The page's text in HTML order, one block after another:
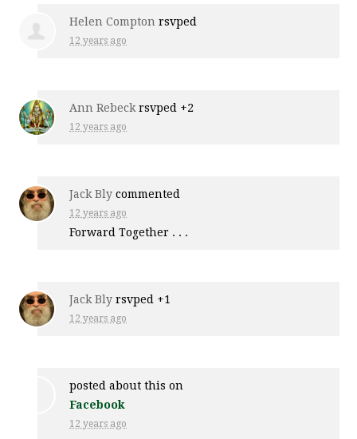
Helen Compton rsvped
12 years ago
Ann Rebeck rsvped +2
12 years ago
Jack Bly commented
12 years ago
Forward Together . . .
Jack Bly rsvped +1
12 years ago
posted about this on
Facebook
12 years ago